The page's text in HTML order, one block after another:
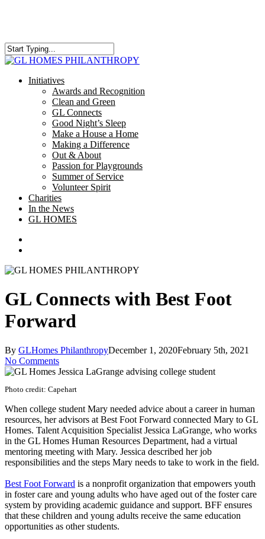
content
Close
search
Menu
Initiatives
Awards and Recognition
Clean and Green
GL Connects
Good Night’s Sleep
Make a House a Home
Making a Difference
Out & About
Passion for Playgrounds
Summer of Service
Volunteer Spirit
Charities
In the News
GL HOMES
GL Connects with Best Foot
Forward
By GLHomes PhilanthropyDecember 1, 2020February 5th, 2021
No Comments
Photo credit: Capehart
When college student Mary needed advice about a career in human
resources, her advisors at Best Foot Forward connected Mary to GL
Homes. Talent Acquisition Specialist Jessica LaGrange, who works
in the GL Homes Human Resources Department, had a virtual
mentoring meeting with Mary. Jessica described her job
responsibilities and the steps Mary needs to take to work in the field.
Best Foot Forward is a nonprofit organization that empowers youth
in foster care and young adults who have aged out of the foster care
system by providing academic guidance and support. BFF ensures
that these children and young adults receive the same education
opportunities as other students.